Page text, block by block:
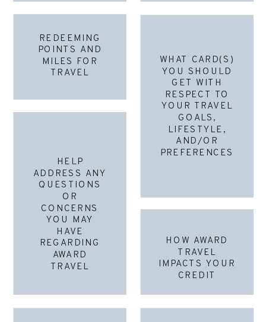
HOW AWARD
TRAVEL
IMPACTS YOUR
CREDIT
HELP
ADDRESS ANY
QUESTIONS
OR
CONCERNS
YOU MAY
HAVE
REGARDING
AWARD
TRAVEL
WHAT CARD(S)
YOU SHOULD
GET WITH
RESPECT TO
YOUR TRAVEL
GOALS,
LIFESTYLE,
AND/OR
PREFERENCES
REDEEMING
POINTS AND
MILES FOR
TRAVEL